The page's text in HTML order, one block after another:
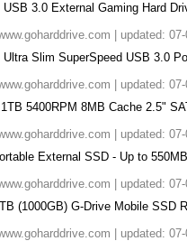
3.0 External Gaming Hard
| updated:
Slim SuperSpeed USB 3.0
| updated:
5400RPM 8MB Cache 2.5"
| updated:
External SSD - Up to
| updated:
(1000GB) G-Drive Mobile SSD
| updated: